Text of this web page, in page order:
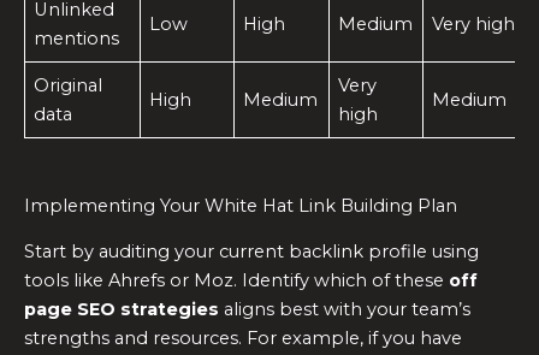
Unlinked
mentions
Low High Medium Very high
Original
data
High Medium
Very
high
Medium
Implementing Your White Hat Link Building Plan
Start by auditing your current backlink profile using
tools like Ahrefs or Moz. Identify which of these off
page SEO strategies aligns best with your team’s
strengths and resources. For example, if you have